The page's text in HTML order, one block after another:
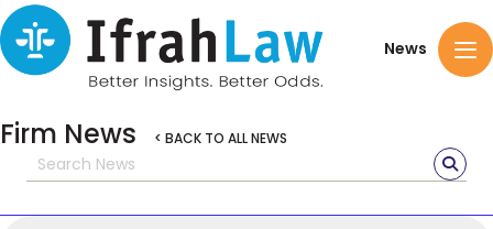
News
Firm News < BACK TO ALL NEWS